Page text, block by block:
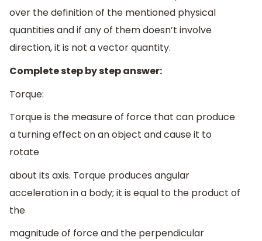
over the definition of the mentioned physical
quantities and if any of them doesn’t involve
direction, it is not a vector quantity.
Complete step by step answer:
Torque:
Torque is the measure of force that can produce
a turning effect on an object and cause it to
rotate
about its axis. Torque produces angular
acceleration in a body; it is equal to the product of
the
magnitude of force and the perpendicular